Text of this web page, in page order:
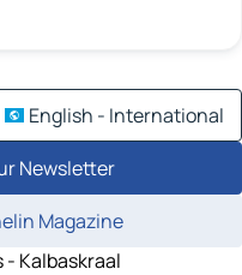
English - International
Newsletter
Magazine
- Kalbaskraal